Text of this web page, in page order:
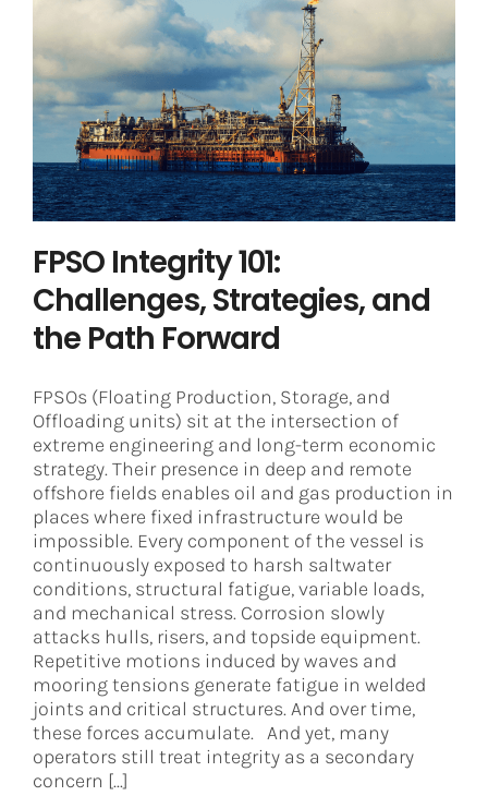
FPSO Integrity 101: Challenges,
Strategies, and the Path Forward
Asset Integrity Management Offshore
FPSO Integrity 101:
Challenges, Strategies, and
the Path Forward
FPSOs (Floating Production, Storage, and
Offloading units) sit at the intersection of
extreme engineering and long-term economic
strategy. Their presence in deep and remote
offshore fields enables oil and gas production in
places where fixed infrastructure would be
impossible. Every component of the vessel is
continuously exposed to harsh saltwater
conditions, structural fatigue, variable loads,
and mechanical stress. Corrosion slowly
attacks hulls, risers, and topside equipment.
Repetitive motions induced by waves and
mooring tensions generate fatigue in welded
joints and critical structures. And over time,
these forces accumulate. And yet, many
operators still treat integrity as a secondary
concern [...]